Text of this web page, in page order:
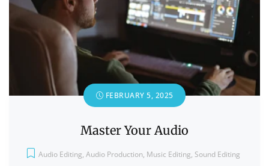
FEBRUARY 5, 2025
Master Your Audio
Audio Editing, Audio Production, Music Editing, Sound Editing